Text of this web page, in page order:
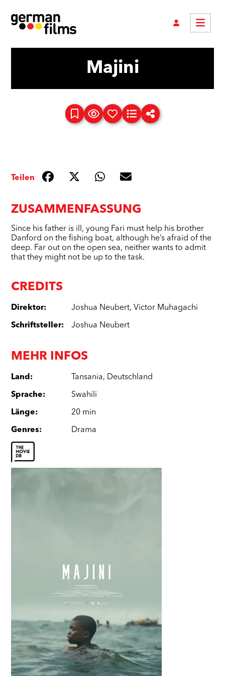
Majini
ZUSAMMENFASSUNG
Since his father is ill, young Fari must help his brother
Danford on the fishing boat, although he’s afraid of the
deep. Far out on the open sea, neither wants to admit
that they might not be up to the task.
CREDITS
Direktor: Joshua Neubert, Victor Muhagachi
Schriftsteller: Joshua Neubert
MEHR INFOS
Land: Tansania, Deutschland
Sprache: Swahili
Länge: 20 min
Genres: Drama
Teilen